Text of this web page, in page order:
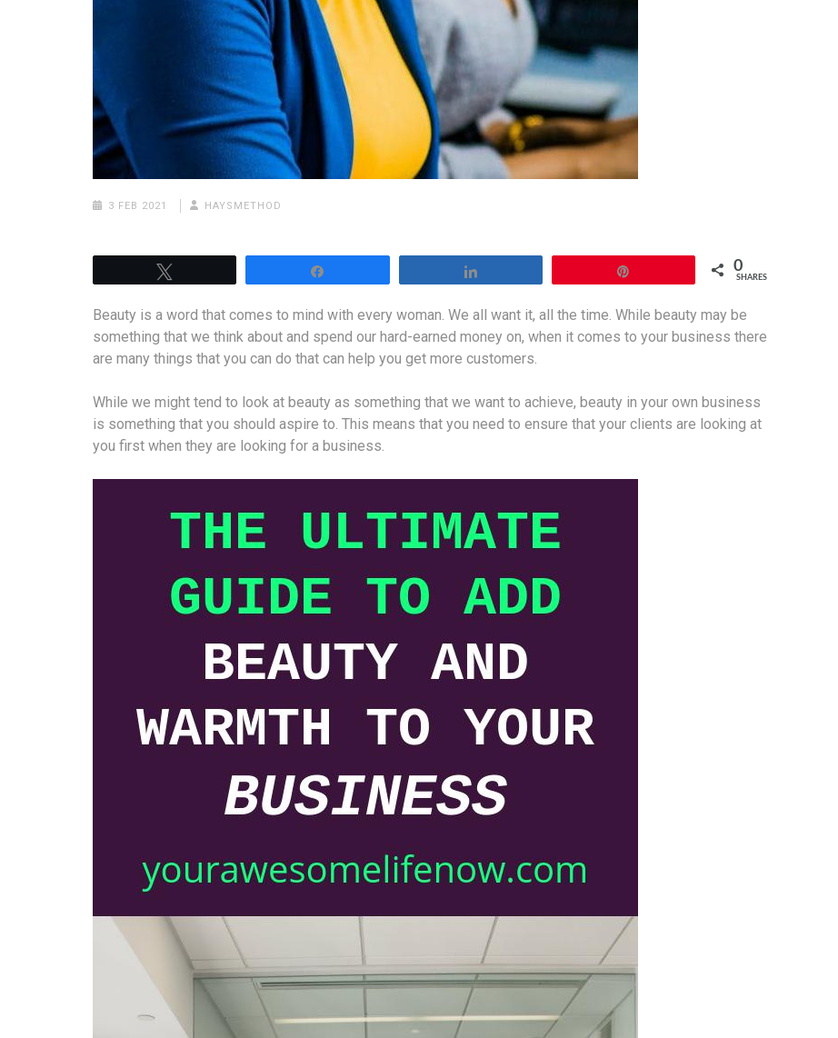
3 FEB 2021 HAYSMETHOD
0
SHARES
Beauty is a word that comes to mind with every woman. We all want it, all the time. While beauty may be
something that we think about and spend our hard-earned money on, when it comes to your business there
are many things that you can do that can help you get more customers.
While we might tend to look at beauty as something that we want to achieve, beauty in your own business
is something that you should aspire to. This means that you need to ensure that your clients are looking at
you first when they are looking for a business.